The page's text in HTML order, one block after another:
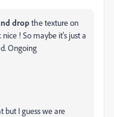
drop the texture on
! So maybe it's just a
Ongoing
but I guess we are